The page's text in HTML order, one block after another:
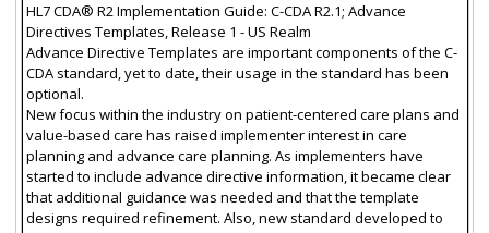
HL7 CDA® R2 Implementation Guide: C-CDA R2.1; Advance
Directives Templates, Release 1 - US Realm
Advance Directive Templates are important components of the C-
CDA standard, yet to date, their usage in the standard has been
optional.
New focus within the industry on patient-centered care plans and
value-based care has raised implementer interest in care
planning and advance care planning. As implementers have
started to include advance directive information, it became clear
that additional guidance was needed and that the template
designs required refinement. Also, new standard developed to